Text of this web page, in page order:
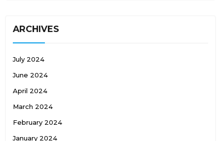
ARCHIVES
July 2024
June 2024
April 2024
March 2024
February 2024
January 2024